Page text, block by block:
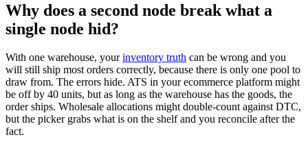
Why does a second node break what a
single node hid?
With one warehouse, yourinventory truth can be wrong and you
will still ship most orders correctly, because there is only one pool to
draw from. The errors hide. ATS in your ecommerce platform might
be off by 40 units, but as long as the warehouse has the goods, the
order ships. Wholesale allocations might double-count against DTC,
but the picker grabs what is on the shelf and you reconcile after the
fact.